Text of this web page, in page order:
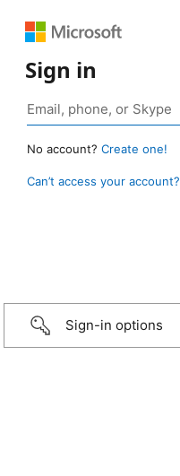
Sign in
No account? Create one!
Can’t access your account?
Sign-in options